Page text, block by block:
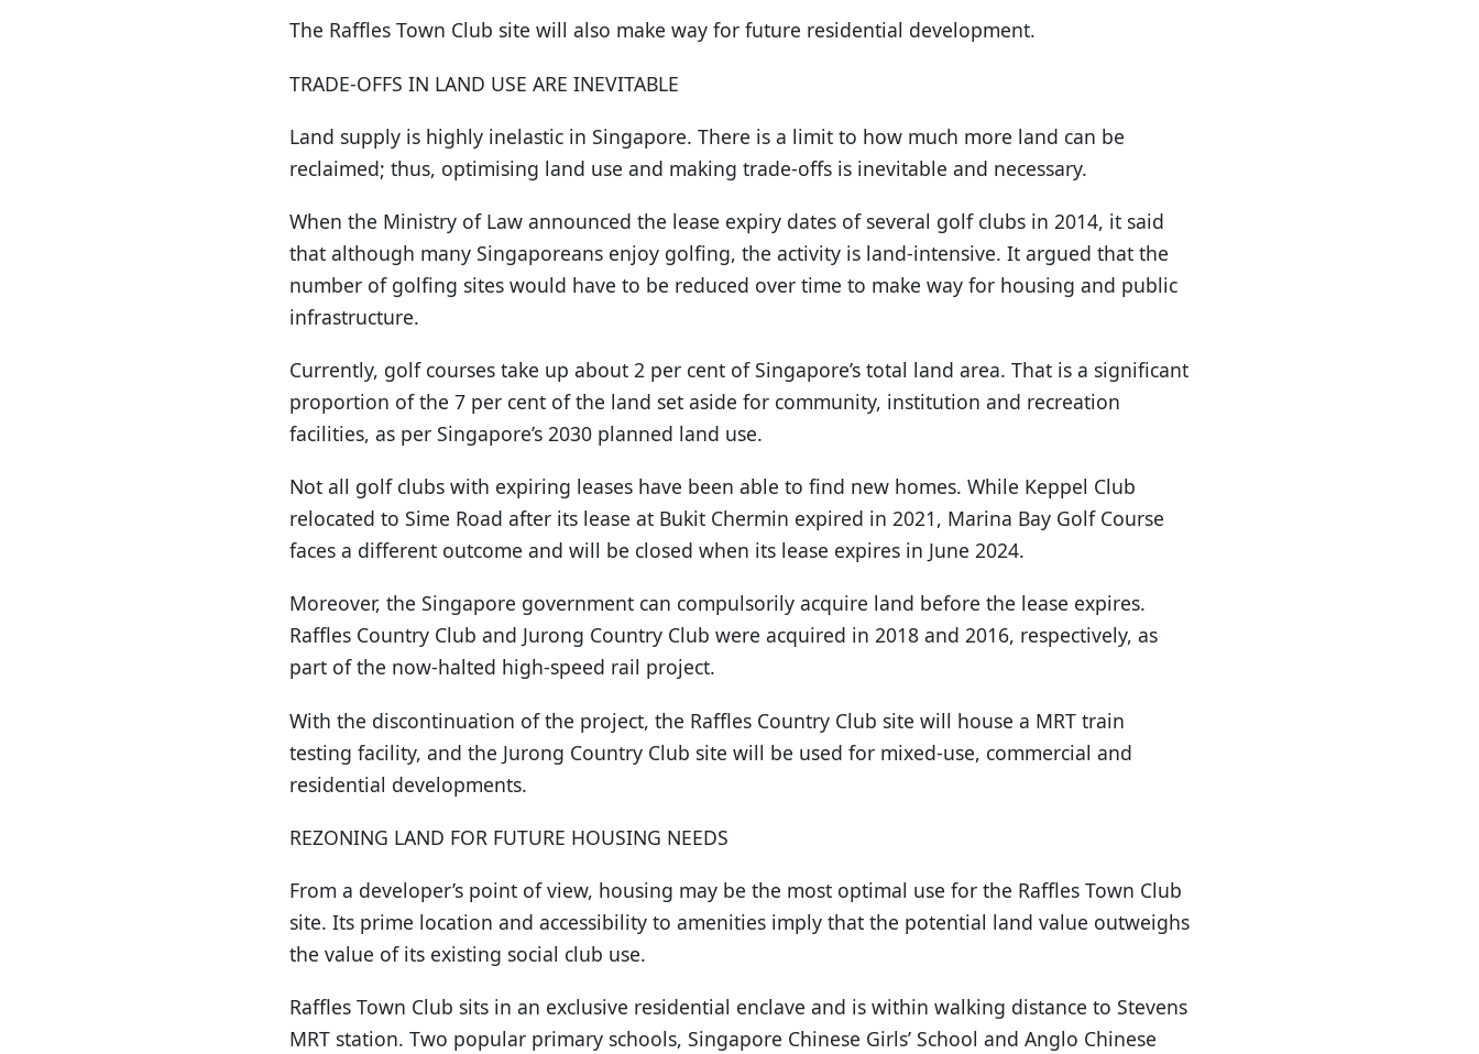
The Raffles Town Club site will also make way for future residential development.
TRADE-OFFS IN LAND USE ARE INEVITABLE
Land supply is highly inelastic in Singapore. There is a limit to how much more land can be
reclaimed; thus, optimising land use and making trade-offs is inevitable and necessary.
When the Ministry of Law announced the lease expiry dates of several golf clubs in 2014, it said
that although many Singaporeans enjoy golfing, the activity is land-intensive. It argued that the
number of golfing sites would have to be reduced over time to make way for housing and public
infrastructure.
Currently, golf courses take up about 2 per cent of Singapore’s total land area. That is a significant
proportion of the 7 per cent of the land set aside for community, institution and recreation
facilities, as per Singapore’s 2030 planned land use.
Not all golf clubs with expiring leases have been able to find new homes. While Keppel Club
relocated to Sime Road after its lease at Bukit Chermin expired in 2021, Marina Bay Golf Course
faces a different outcome and will be closed when its lease expires in June 2024.
Moreover, the Singapore government can compulsorily acquire land before the lease expires.
Raffles Country Club and Jurong Country Club were acquired in 2018 and 2016, respectively, as
part of the now-halted high-speed rail project.
With the discontinuation of the project, the Raffles Country Club site will house a MRT train
testing facility, and the Jurong Country Club site will be used for mixed-use, commercial and
residential developments.
REZONING LAND FOR FUTURE HOUSING NEEDS
From a developer’s point of view, housing may be the most optimal use for the Raffles Town Club
site. Its prime location and accessibility to amenities imply that the potential land value outweighs
the value of its existing social club use.
Raffles Town Club sits in an exclusive residential enclave and is within walking distance to Stevens
MRT station. Two popular primary schools, Singapore Chinese Girls’ School and Anglo Chinese